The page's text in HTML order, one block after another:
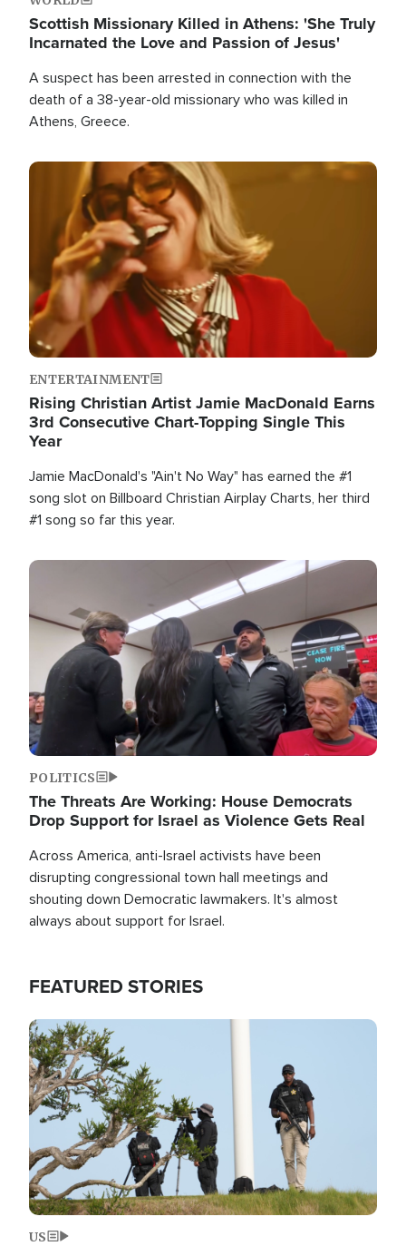
Scottish Missionary Killed in Athens: 'She Truly
Incarnated the Love and Passion of Jesus'
A suspect has been arrested in connection with the
death of a 38-year-old missionary who was killed in
Athens, Greece.
Image
ENTERTAINMENT
Rising Christian Artist Jamie MacDonald Earns
3rd Consecutive Chart-Topping Single This
Year
Jamie MacDonald's "Ain't No Way" has earned the #1
song slot on Billboard Christian Airplay Charts, her third
#1 song so far this year.
Image
POLITICS
The Threats Are Working: House Democrats
Drop Support for Israel as Violence Gets Real
Across America, anti-Israel activists have been
disrupting congressional town hall meetings and
shouting down Democratic lawmakers. It's almost
always about support for Israel.
FEATURED STORIES
Image
US